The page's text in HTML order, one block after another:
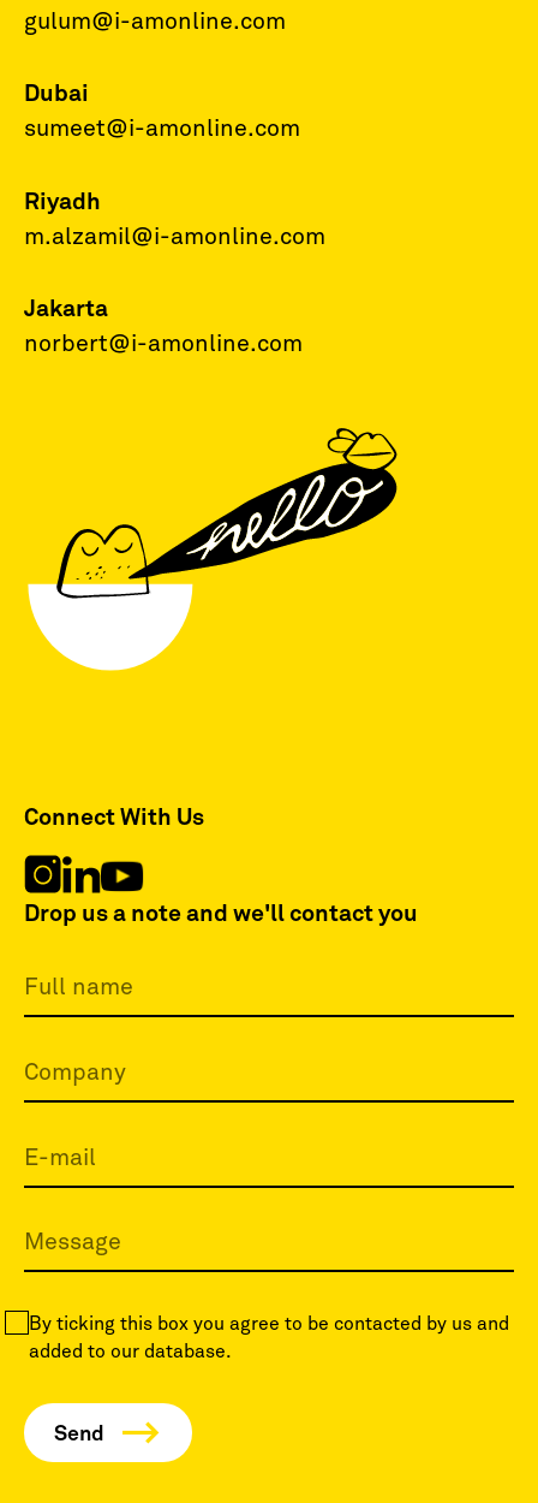
gulum@i-amonline.com
Dubai
sumeet@i-amonline.com
Riyadh
m.alzamil@i-amonline.com
Jakarta
norbert@i-amonline.com
Connect With Us
Drop us a note and we'll contact you
By ticking this box you agree to be contacted by us and
added to our database.